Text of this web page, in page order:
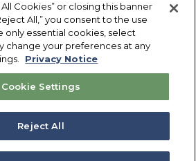
2026
Search
Cookies” or closing this banner
All,” you consent to the use
only essential cookies, select
change your preferences at any
Privacy Notice
Cookie Settings
Reject All